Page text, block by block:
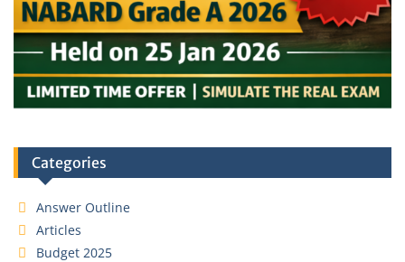
Categories
Answer Outline
Articles
Budget 2025